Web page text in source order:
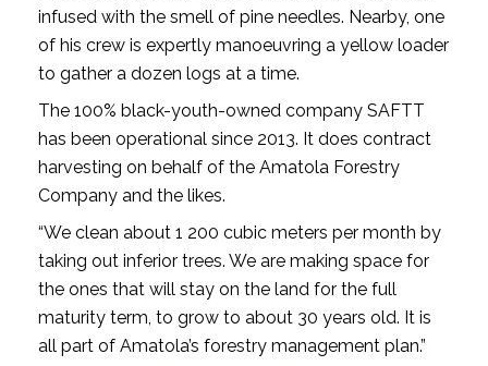
infused with the smell of pine needles. Nearby, one
of his crew is expertly manoeuvring a yellow loader
to gather a dozen logs at a time.
The 100% black-youth-owned company SAFTT
has been operational since 2013. It does contract
harvesting on behalf of the Amatola Forestry
Company and the likes.
“We clean about 1 200 cubic meters per month by
taking out inferior trees. We are making space for
the ones that will stay on the land for the full
maturity term, to grow to about 30 years old. It is
all part of Amatola’s forestry management plan.”